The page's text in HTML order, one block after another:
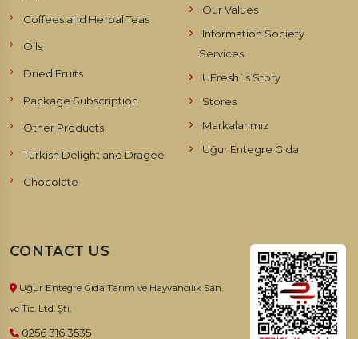
Coffees and Herbal Teas
Oils
Dried Fruits
Package Subscription
Other Products
Turkish Delight and Dragee
Chocolate
Our Values
Information Society
Services
UFresh`s Story
Stores
Markalarımız
Uğur Entegre Gıda
CONTACT US
Uğur Entegre Gıda Tarım ve Hayvancılık San.
ve Tic. Ltd. Şti.
0256 316 3535